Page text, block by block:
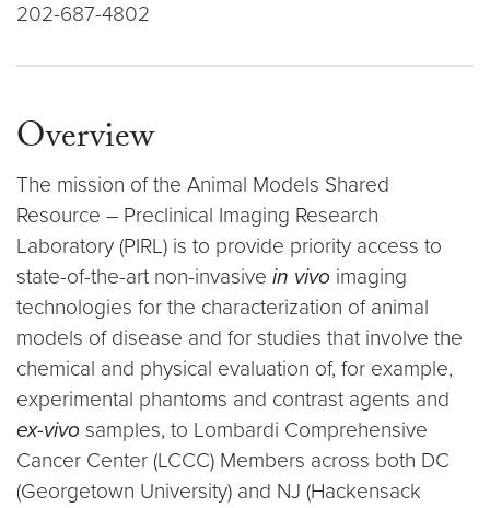
202-687-4802
Overview
The mission of the Animal Models Shared
Resource – Preclinical Imaging Research
Laboratory (PIRL) is to provide priority access to
state-of-the-art non-invasive in vivo imaging
technologies for the characterization of animal
models of disease and for studies that involve the
chemical and physical evaluation of, for example,
experimental phantoms and contrast agents and
ex-vivo samples, to Lombardi Comprehensive
Cancer Center (LCCC) Members across both DC
(Georgetown University) and NJ (Hackensack